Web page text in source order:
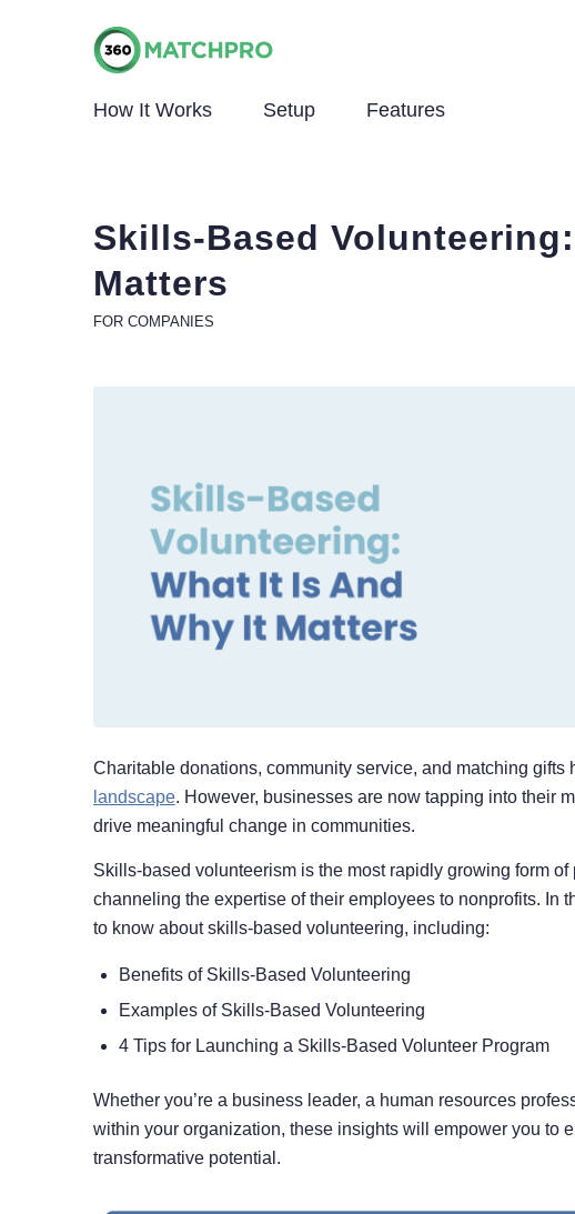
How It Works Setup Features
Skills-Based
Matters
FOR COMPANIES
Charitable donations, community service, and matching gifts
landscape. However, businesses are now tapping into
drive meaningful change in communities.
Skills-based volunteerism is the most rapidly growing form of
channeling the expertise of their employees to nonprofits. In
to know about skills-based volunteering, including:
Benefits of Skills-Based Volunteering
Examples of Skills-Based Volunteering
4 Tips for Launching a Skills-Based Volunteer Program
Whether you’re a business leader, a human resources
within your organization, these insights will empower you to
transformative potential.